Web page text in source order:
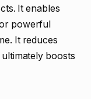
It enables
powerful
It reduces
boosts